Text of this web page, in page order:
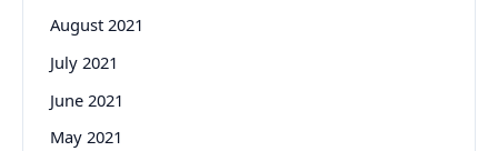
August 2021
July 2021
June 2021
May 2021